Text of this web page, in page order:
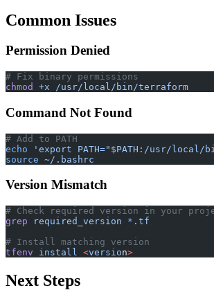
Common Issues
Permission Denied
# Fix binary permissions
chmod
+x /usr/local/bin/terraform
Command Not Found
# Add to PATH
echo 'export PATH="$PATH:/usr/local/
source ~/.bashrc
Version Mismatch
# Check required version in your
grep required_version * .tf
# Install matching version
tfenv install <version>
Next Steps